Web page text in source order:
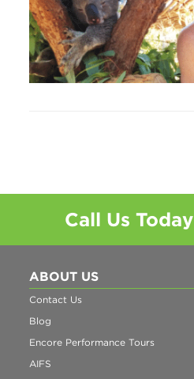
Call Us Today
ABOUT US
Contact Us
Blog
Encore Performance Tours
AIFS